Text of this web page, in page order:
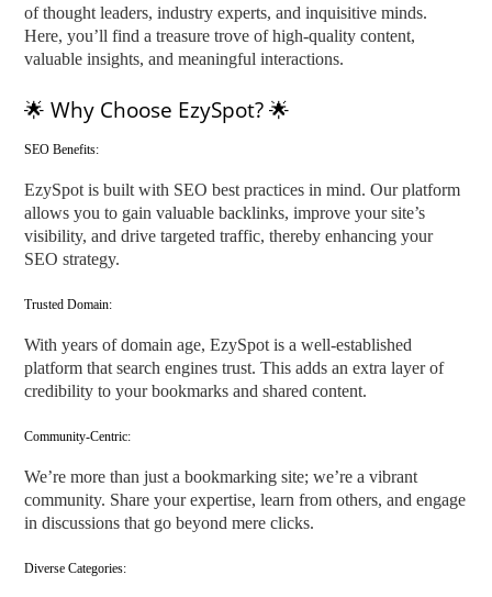
of thought leaders, industry experts, and inquisitive minds.
Here, you’ll find a treasure trove of high-quality content,
valuable insights, and meaningful interactions.
🌟 Why Choose EzySpot? 🌟
SEO Benefits:
EzySpot is built with SEO best practices in mind. Our platform
allows you to gain valuable backlinks, improve your site’s
visibility, and drive targeted traffic, thereby enhancing your
SEO strategy.
Trusted Domain:
With years of domain age, EzySpot is a well-established
platform that search engines trust. This adds an extra layer of
credibility to your bookmarks and shared content.
Community-Centric:
We’re more than just a bookmarking site; we’re a vibrant
community. Share your expertise, learn from others, and engage
in discussions that go beyond mere clicks.
Diverse Categories: